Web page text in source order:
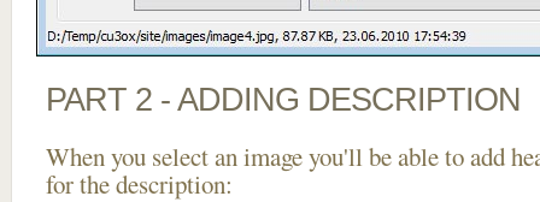
PART 2 - ADDING DESCRIPTION
When you select an image you'll be able to add
for the description: